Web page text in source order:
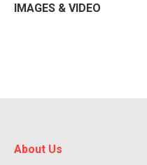
IMAGES & VIDEO
About Us